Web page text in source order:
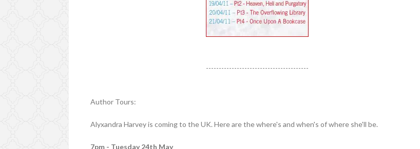
----------------------------------------
Author Tours:
Alyxandra Harvey is coming to the UK. Here are the where's and when's of where she'll be.
7pm - Tuesday 24th May